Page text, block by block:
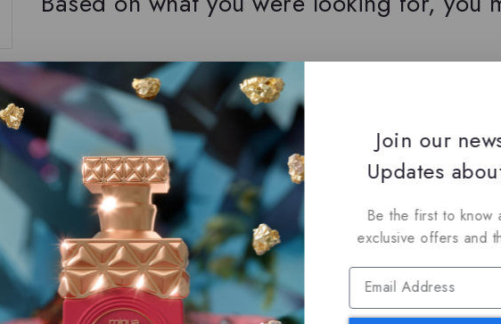
Join Our Newsletter to Stay
Subscribe to our latest newsletter to get news about special
Subscribe
Join our
Updates
Be the first to know
exclusive offers and